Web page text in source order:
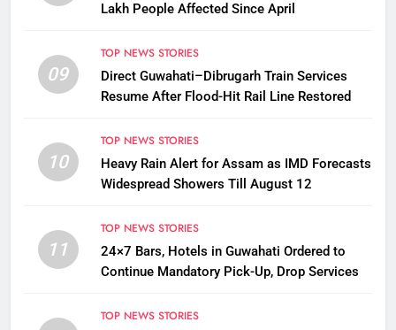
Lakh People Affected Since April
09
TOP NEWS STORIES
Direct Guwahati–Dibrugarh Train Services
Resume After Flood-Hit Rail Line Restored
10
TOP NEWS STORIES
Heavy Rain Alert for Assam as IMD Forecasts
Widespread Showers Till August 12
11
TOP NEWS STORIES
24×7 Bars, Hotels in Guwahati Ordered to
Continue Mandatory Pick-Up, Drop Services
TOP NEWS STORIES